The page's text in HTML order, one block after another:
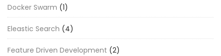
Docker Swarm (1)
Eleastic Search (4)
Feature Driven Development (2)